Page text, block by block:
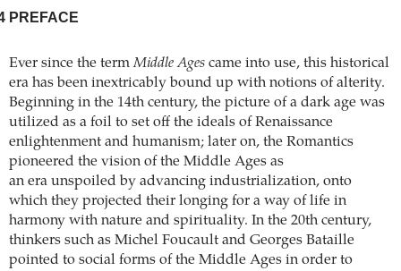
PREFACE
Ever since the termMiddle Ages came into use, this historical
era has been inextricably bound up with notions of alterity.
Beginning in the 14th century, the picture of a dark age was
utilized as a foil to set off the ideals of Renaissance
enlightenment and humanism; later on, the Romantics
pioneered the vision of the Middle Ages as
an era unspoiled by advancing industrialization, onto
which they projected their longing for a way of life in
harmony with nature and spirituality. In the 20th century,
thinkers such as Michel ­Foucault and Georges Bataille
pointed to social forms of the Middle Ages in order to